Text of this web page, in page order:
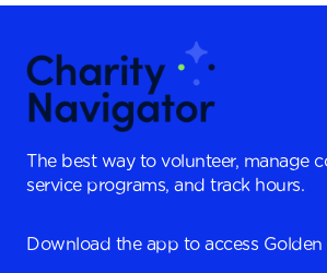
The best way to volunteer, manage
service programs, and track hours.
Download the app to access